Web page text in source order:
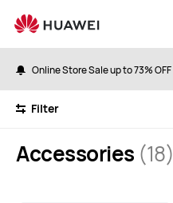
Online Store Sale up to 73% OFF
Filter
Accessories (18)